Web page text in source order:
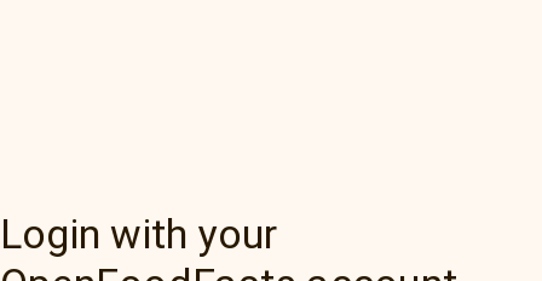
Login with your